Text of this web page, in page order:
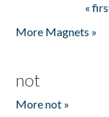
«
More Magnets »
not
More not »